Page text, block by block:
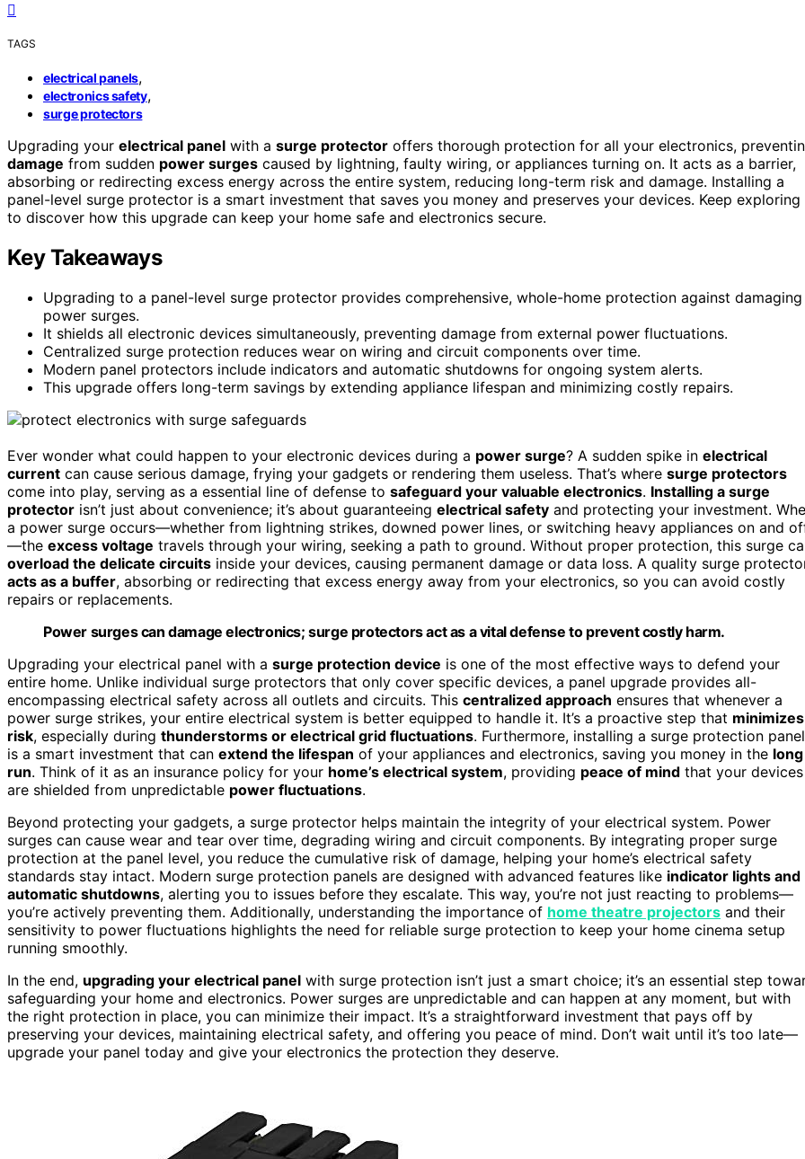
TAGS
electrical panels,
electronics safety,
surge protectors
Upgrading your electrical panel with a surge protector offers thorough protection for all your electronics,
damage from sudden power surges caused by lightning, faulty wiring, or appliances turning on. It acts as a barrier,
absorbing or redirecting excess energy across the entire system, reducing long-term risk and damage. Installing a
panel-level surge protector is a smart investment that saves you money and preserves your devices. Keep exploring
to discover how this upgrade can keep your home safe and electronics secure.
Key Takeaways
Upgrading to a panel-level surge protector provides comprehensive, whole-home protection against damaging
power surges.
It shields all electronic devices simultaneously, preventing damage from external power fluctuations.
Centralized surge protection reduces wear on wiring and circuit components over time.
Modern panel protectors include indicators and automatic shutdowns for ongoing system alerts.
This upgrade offers long-term savings by extending appliance lifespan and minimizing costly repairs.
Ever wonder what could happen to your electronic devices during a power surge? A sudden spike in electrical
current can cause serious damage, frying your gadgets or rendering them useless. That’s where surge protectors
come into play, serving as a essential line of defense to safeguard your valuable electronics. Installing a surge
protector isn’t just about convenience; it’s about guaranteeing electrical safety and protecting your investment.
a power surge occurs—whether from lightning strikes, downed power lines, or switching heavy appliances on and
—the excess voltage travels through your wiring, seeking a path to ground. Without proper protection, this surge
overload the delicate circuits inside your devices, causing permanent damage or data loss. A quality surge
acts as a buffer, absorbing or redirecting that excess energy away from your electronics, so you can avoid costly
repairs or replacements.
Power surges can damage electronics; surge protectors act as a vital defense to prevent costly harm.
Upgrading your electrical panel with a surge protection device is one of the most effective ways to defend your
entire home. Unlike individual surge protectors that only cover specific devices, a panel upgrade provides all-
encompassing electrical safety across all outlets and circuits. This centralized approach ensures that whenever a
power surge strikes, your entire electrical system is better equipped to handle it. It’s a proactive step that minimizes
risk, especially during thunderstorms or electrical grid fluctuations. Furthermore, installing a surge protection panel
is a smart investment that can extend the lifespan of your appliances and electronics, saving you money in the long
run. Think of it as an insurance policy for your home’s electrical system, providing peace of mind that your devices
are shielded from unpredictable power fluctuations.
Beyond protecting your gadgets, a surge protector helps maintain the integrity of your electrical system. Power
surges can cause wear and tear over time, degrading wiring and circuit components. By integrating proper surge
protection at the panel level, you reduce the cumulative risk of damage, helping your home’s electrical safety
standards stay intact. Modern surge protection panels are designed with advanced features like indicator lights and
automatic shutdowns, alerting you to issues before they escalate. This way, you’re not just reacting to problems—
you’re actively preventing them. Additionally, understanding the importance of home theatre projectors and their
sensitivity to power fluctuations highlights the need for reliable surge protection to keep your home cinema setup
running smoothly.
In the end, upgrading your electrical panel with surge protection isn’t just a smart choice; it’s an essential step
safeguarding your home and electronics. Power surges are unpredictable and can happen at any moment, but with
the right protection in place, you can minimize their impact. It’s a straightforward investment that pays off by
preserving your devices, maintaining electrical safety, and offering you peace of mind. Don’t wait until it’s too late—
upgrade your panel today and give your electronics the protection they deserve.